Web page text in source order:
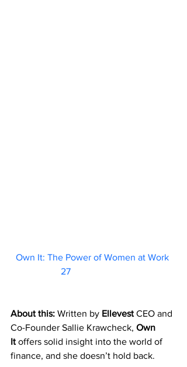
Own It: The Power of Women at Work
27
About this: Written by Ellevest CEO and
Co-Founder Sallie Krawcheck, Own
It offers solid insight into the world of
finance, and she doesn’t hold back.